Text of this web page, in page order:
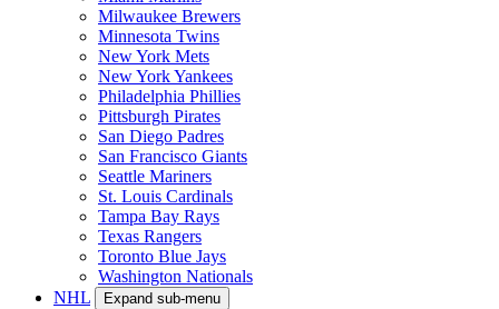
Milwaukee Brewers
Minnesota Twins
New York Mets
New York Yankees
Philadelphia Phillies
Pittsburgh Pirates
San Diego Padres
San Francisco Giants
Seattle Mariners
St. Louis Cardinals
Tampa Bay Rays
Texas Rangers
Toronto Blue Jays
Washington Nationals
NHL
Expand sub-menu